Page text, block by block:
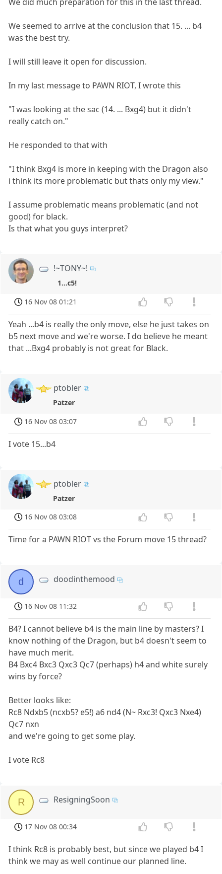
We seemed to arrive at the conclusion that 15. ... b4
was the best try.
I will still leave it open for discussion.
In my last message to PAWN RIOT, I wrote this
"I was looking at the sac (14. ... Bxg4) but it didn't
really catch on."
He responded to that with
"I think Bxg4 is more in keeping with the Dragon also
i think its more problematic but thats only my view."
I assume problematic means problematic (and not
good) for black.
Is that what you guys interpret?
!~TONY~!
1...c5!
16 Nov 08 01:21
Yeah ...b4 is really the only move, else he just takes on
b5 next move and we're worse. I do believe he meant
that ...Bxg4 probably is not great for Black.
ptobler
Patzer
16 Nov 08 03:07
I vote 15...b4
ptobler
Patzer
16 Nov 08 03:08
Time for a PAWN RIOT vs the Forum move 15 thread?
d doodinthemood
16 Nov 08 11:32
B4? I cannot believe b4 is the main line by masters? I
know nothing of the Dragon, but b4 doesn't seem to
have much merit.
B4 Bxc4 Bxc3 Qxc3 Qc7 (perhaps) h4 and white surely
wins by force?
Better looks like:
Rc8 Ndxb5 (ncxb5? e5!) a6 nd4 (N~ Rxc3! Qxc3 Nxe4)
Qc7 nxn
and we're going to get some play.
I vote Rc8
R ResigningSoon
17 Nov 08 00:34
I think Rc8 is probably best, but since we played b4 I
think we may as well continue our planned line.